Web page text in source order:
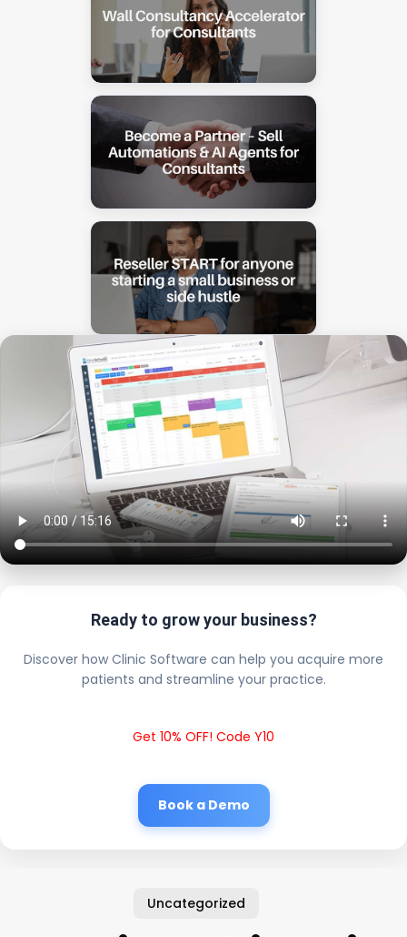
Ready to grow your business?
Discover how Clinic Software can help you acquire more
patients and streamline your practice.
Get 10% OFF! Code Y10
Book a Demo
Uncategorized